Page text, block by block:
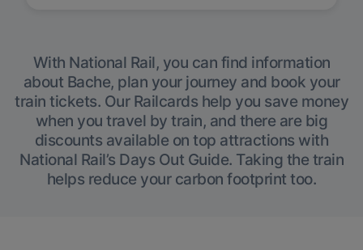
With National Rail, you can find information
about Bache, plan your journey and book your
train tickets. Our Railcards help you save money
when you travel by train, and there are big
discounts available on top attractions with
National Rail’s Days Out Guide. Taking the train
helps reduce your carbon footprint too.